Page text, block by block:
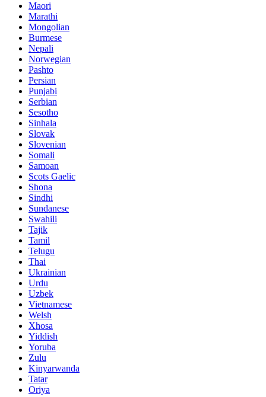
Maori
Marathi
Mongolian
Burmese
Nepali
Norwegian
Pashto
Persian
Punjabi
Serbian
Sesotho
Sinhala
Slovak
Slovenian
Somali
Samoan
Scots Gaelic
Shona
Sindhi
Sundanese
Swahili
Tajik
Tamil
Telugu
Thai
Ukrainian
Urdu
Uzbek
Vietnamese
Welsh
Xhosa
Yiddish
Yoruba
Zulu
Kinyarwanda
Tatar
Oriya